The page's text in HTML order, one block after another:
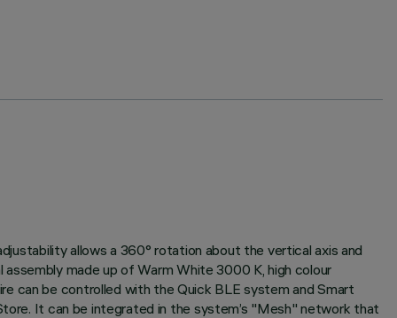
allows a 360° rotation about the vertical axis and
made up of Warm White 3000 K, high colour
can be controlled with the Quick BLE system and Smart
It can be integrated in the system’s "Mesh" network that